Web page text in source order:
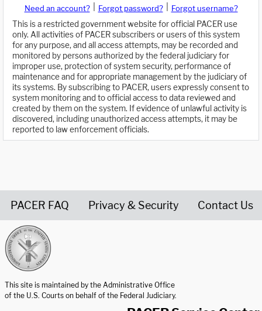
Need an account? Forgot password?
Forgot username?
This is a restricted government website for official PACER use
only. All activities of PACER subscribers or users of this system
for any purpose, and all access attempts, may be recorded and
monitored by persons authorized by the federal judiciary for
improper use, protection of system security, performance of
maintenance and for appropriate management by the judiciary of
its systems. By subscribing to PACER, users expressly consent to
system monitoring and to official access to data reviewed and
created by them on the system. If evidence of unlawful activity is
discovered, including unauthorized access attempts, it may be
reported to law enforcement officials.
PACER FAQ Privacy & Security Contact Us
This site is maintained by the Administrative Office
of the U.S. Courts on behalf of the Federal Judiciary.